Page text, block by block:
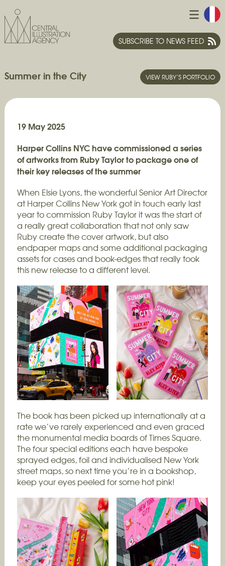
SUBSCRIBE TO NEWS FEED
Summer in the City VIEW RUBY’S PORTFOLIO
19 May 2025
Harper Collins NYC have commissioned a series
of artworks from Ruby Taylor to package one of
their key releases of the summer
When Elsie Lyons, the wonderful Senior Art Director
at Harper Collins New York got in touch early last
year to commission Ruby Taylor it was the start of
a really great collaboration that not only saw
Ruby create the cover artwork, but also
endpaper maps and some additional packaging
assets for cases and book-edges that really took
this new release to a different level.
The book has been picked up internationally at a
rate we’ve rarely experienced and even graced
the monumental media boards of Times Square.
The four special editions each have bespoke
sprayed edges, foil and individualised New York
street maps, so next time you’re in a bookshop,
keep your eyes peeled for some hot pink!